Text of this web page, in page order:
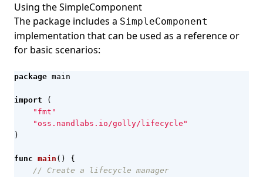
Using the SimpleComponent
The package includes a SimpleComponent
implementation that can be used as a reference or
for basic scenarios:
package main
import
(
"fmt"
"oss.nandlabs.io/golly/lifecycle"
)
func main ()
{
// Create a lifecycle manager